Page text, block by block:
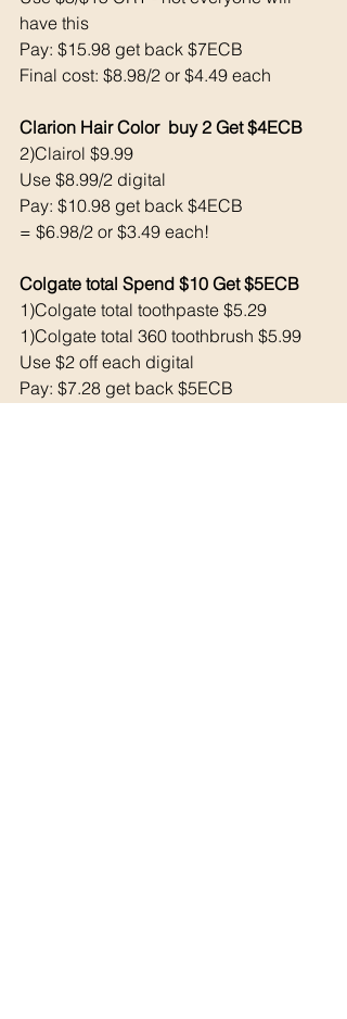
have this
Pay: $15.98 get back $7ECB
Final cost: $8.98/2 or $4.49 each
Clarion Hair Color  buy 2 Get $4ECB
2)Clairol $9.99
Use $8.99/2 digital
Pay: $10.98 get back $4ECB
= $6.98/2 or $3.49 each!
Colgate total Spend $10 Get $5ECB
1)Colgate total toothpaste $5.29
1)Colgate total 360 toothbrush $5.99
Use $2 off each digital
Pay: $7.28 get back $5ECB